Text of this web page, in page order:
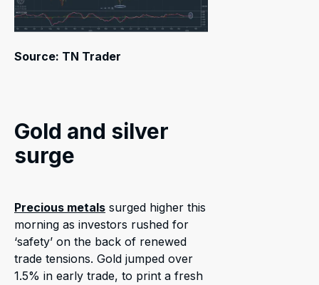
Source: TN Trader
Gold and silver
surge
Precious metals surged higher this
morning as investors rushed for
‘safety’ on the back of renewed
trade tensions. Gold jumped over
1.5% in early trade, to print a fresh